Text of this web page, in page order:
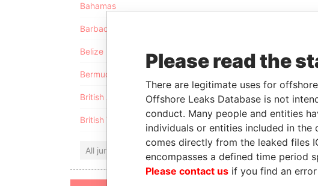
Bahamas
Barbados
Belize
Bermuda
British Anguilla
British Virgin Islands
All jurisdictions
Please read the
There are legitimate uses for
Offshore Leaks Database is not
conduct. Many people and entities
individuals or entities included in the
comes directly from the leaked files
encompasses a defined time period
Please contact us if you find an